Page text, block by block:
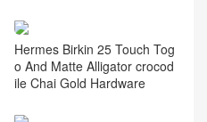
Hermes Birkin 25 Touch Tog
o And Matte Alligator crocod
ile Chai Gold Hardware